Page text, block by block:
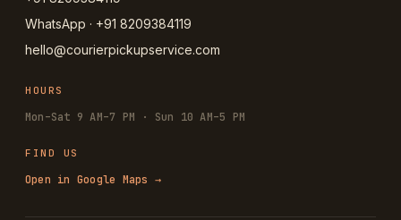
WhatsApp · +91 8209384119
hello@courierpickupservice.com
HOURS
Mon–Sat 9 AM–7 PM · Sun 10 AM–5 PM
FIND US
Open in Google Maps →